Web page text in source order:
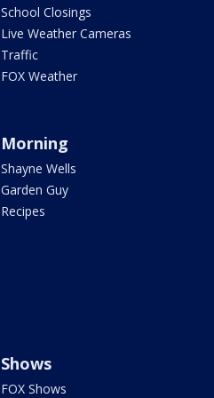
School Closings
Live Weather Cameras
Traffic
FOX Weather
Morning
Shayne Wells
Garden Guy
Recipes
Shows
FOX Shows